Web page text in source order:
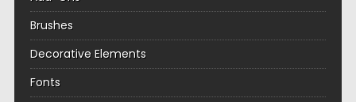
Brushes
Decorative Elements
Fonts